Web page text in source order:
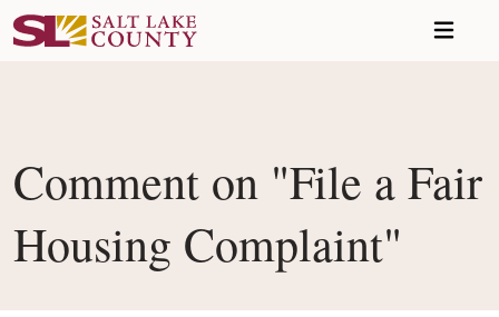
Comment on "File a Fair
Housing Complaint"